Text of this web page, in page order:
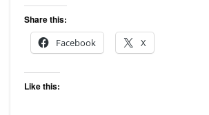
Share this:
Facebook
X
Like this: